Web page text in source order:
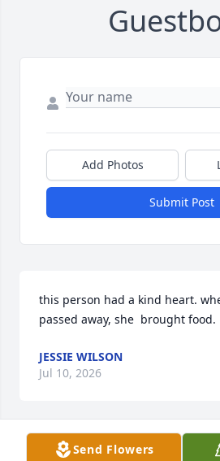
Add Photos
Submit Post
this person had a kind heart.
passed away, she  brought food.
JESSIE WILSON
Jul 10, 2026
My deepest sympathy and
Send Flowers